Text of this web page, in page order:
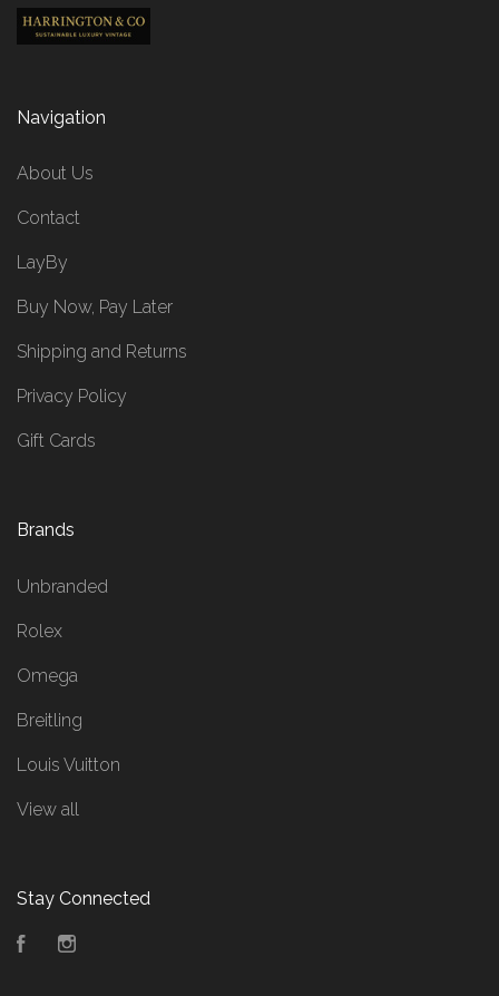
Navigation
About Us
Contact
LayBy
Buy Now, Pay Later
Shipping and Returns
Privacy Policy
Gift Cards
Brands
Unbranded
Rolex
Omega
Breitling
Louis Vuitton
View all
Stay Connected
Facebook